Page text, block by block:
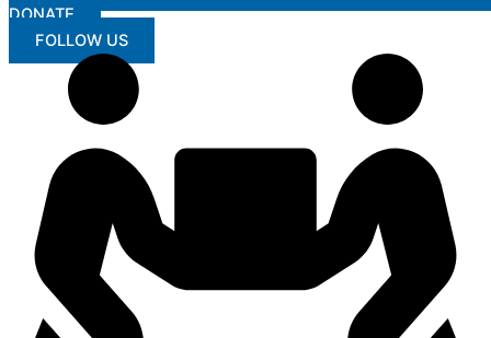
DONATE
FOLLOW US